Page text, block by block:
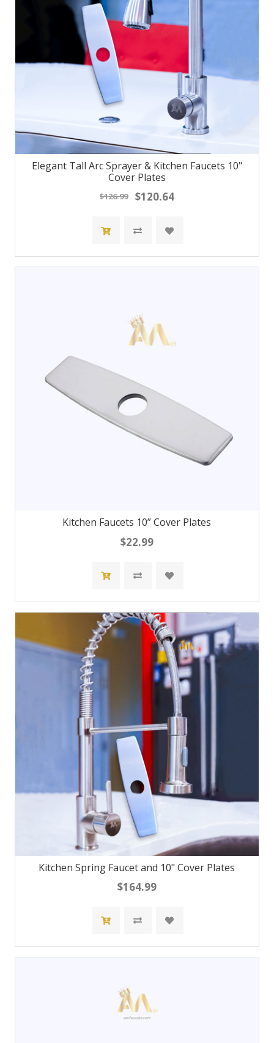
Elegant Tall Arc Sprayer & Kitchen Faucets 10"
Cover Plates
$126.99 $120.64
Kitchen Faucets 10” Cover Plates
$22.99
Kitchen Spring Faucet and 10" Cover Plates
$164.99